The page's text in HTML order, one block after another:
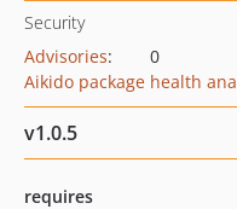
Security
Advisories:
0
Aikido package health
v1.0.5
requires